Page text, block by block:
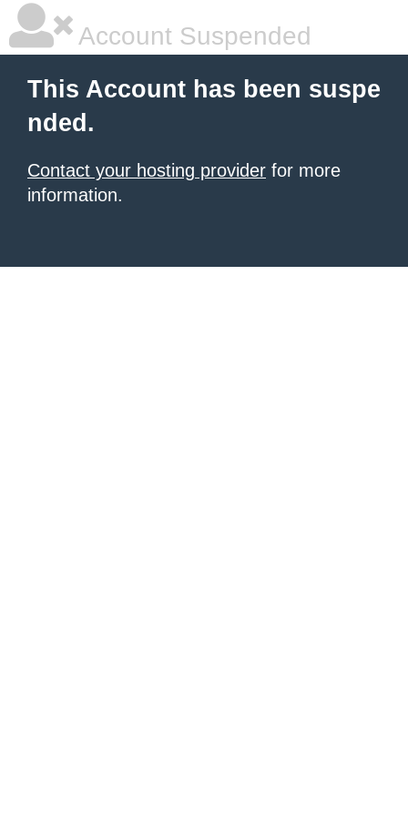
Account Suspended
This Account has been suspe
nded.
Contact your hosting provider for more
information.